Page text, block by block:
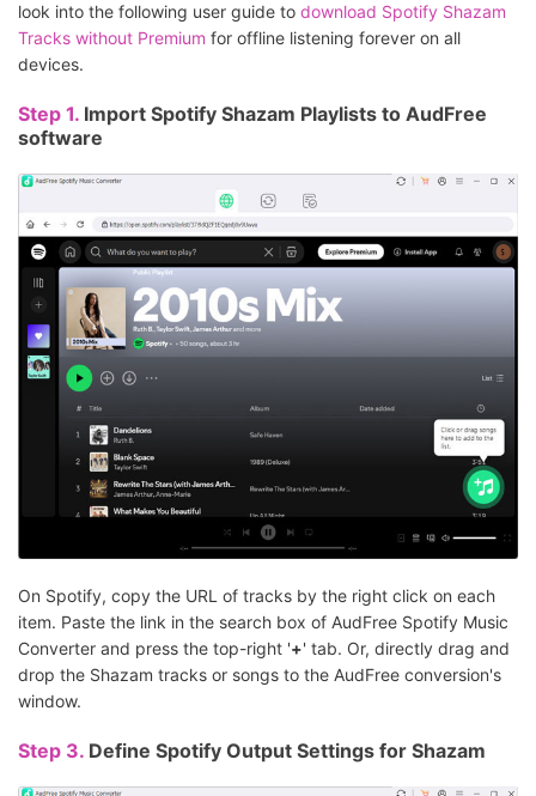
look into the following user guide to download Spotify Shazam
Tracks without Premium for offline listening forever on all
devices.
Step 1. Import Spotify Shazam Playlists to AudFree
software
On Spotify, copy the URL of tracks by the right click on each
item. Paste the link in the search box of AudFree Spotify Music
Converter and press the top-right '+' tab. Or, directly drag and
drop the Shazam tracks or songs to the AudFree conversion's
window.
Step 3. Define Spotify Output Settings for Shazam